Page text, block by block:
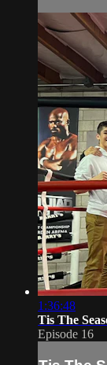
1:36:48
Tis The
Episode 16